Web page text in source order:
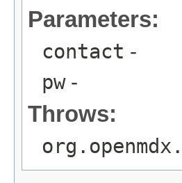
Parameters:
contact -
pw-
Throws: